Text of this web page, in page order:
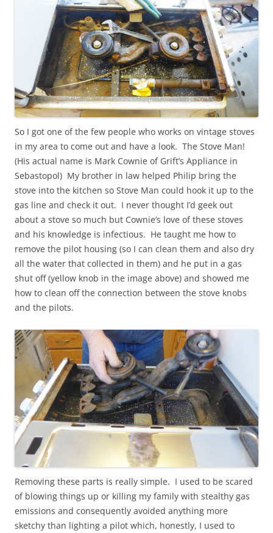
So I got one of the few people who works on vintage stoves
in my area to come out and have a look. The Stove Man!
(His actual name is Mark Cownie of Grift’s Appliance in
Sebastopol) My brother in law helped Philip bring the
stove into the kitchen so Stove Man could hook it up to the
gas line and check it out. I never thought I’d geek out
about a stove so much but Cownie’s love of these stoves
and his knowledge is infectious. He taught me how to
remove the pilot housing (so I can clean them and also dry
all the water that collected in them) and he put in a gas
shut off (yellow knob in the image above) and showed me
how to clean off the connection between the stove knobs
and the pilots.
Removing these parts is really simple. I used to be scared
of blowing things up or killing my family with stealthy gas
emissions and consequently avoided anything more
sketchy than lighting a pilot which, honestly, I used to